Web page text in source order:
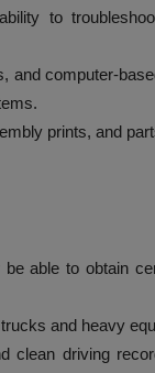
to
and computer-
prints, and
able to obtain
and heavy
clean driving